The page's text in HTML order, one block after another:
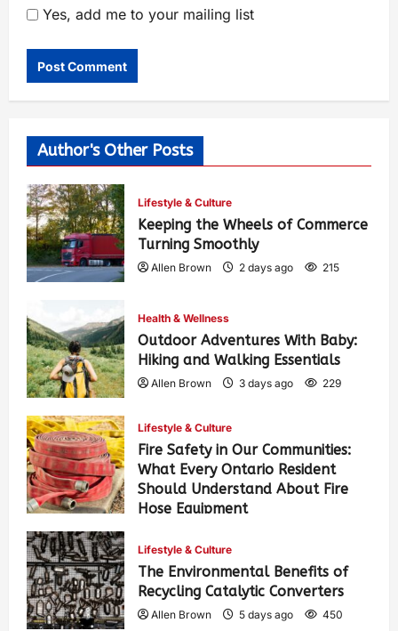
Yes, add me to your mailing list
Author's Other Posts
Lifestyle & Culture
Keeping the Wheels of Commerce
Turning Smoothly
Allen Brown 2 days ago 215
Health & Wellness
Outdoor Adventures With Baby:
Hiking and Walking Essentials
Allen Brown 3 days ago 229
Lifestyle & Culture
Fire Safety in Our Communities:
What Every Ontario Resident
Should Understand About Fire
Hose Equipment
Lifestyle & Culture
The Environmental Benefits of
Recycling Catalytic Converters
Allen Brown 5 days ago 450